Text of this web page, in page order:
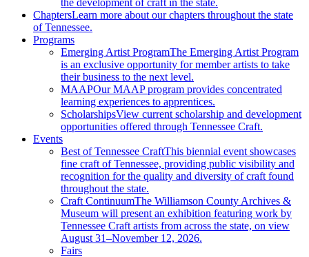
ChaptersLearn more about our chapters throughout the state
of Tennessee.
Programs
Emerging Artist ProgramThe Emerging Artist Program
is an exclusive opportunity for member artists to take
their business to the next level.
MAAPOur MAAP program provides concentrated
learning experiences to apprentices.
ScholarshipsView current scholarship and development
opportunities offered through Tennessee Craft.
Events
Best of Tennessee CraftThis biennial event showcases
fine craft of Tennessee, providing public visibility and
recognition for the quality and diversity of craft found
throughout the state.
Craft ContinuumThe Williamson County Archives &
Museum will present an exhibition featuring work by
Tennessee Craft artists from across the state, on view
August 31–November 12, 2026.
Fairs